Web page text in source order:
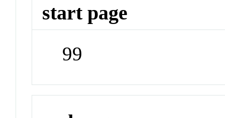
start page
99